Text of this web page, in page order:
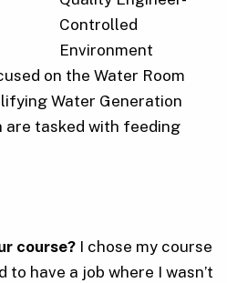
Controlled
Environment
on the Water Room
Water Generation
are tasked with feeding
course? I chose my course
to have a job where I wasn’t